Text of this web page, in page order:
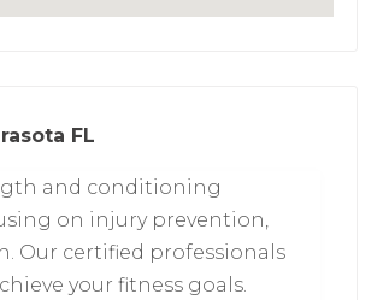
FL
and conditioning
on injury prevention,
Our certified professionals
your fitness goals.